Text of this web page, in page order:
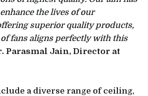
the lives of our
superior quality products,
fans aligns perfectly with this
Parasmal Jain, Director at
a diverse range of ceiling,